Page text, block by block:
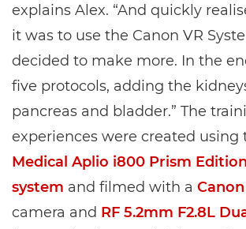
explains Alex. “And quickly
it was to use the Canon VR
decided to make more. In the
five protocols, adding the
pancreas and bladder.” The
experiences were created using
Medical Aplio i800 Prism
system and filmed with a Canon
camera and RF 5.2mm F2.8L